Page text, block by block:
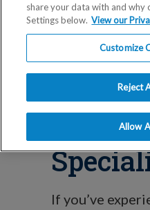
Blog
When
If you’ve
share your data with and why
Settings below. View our
Customize
Reject
Allow